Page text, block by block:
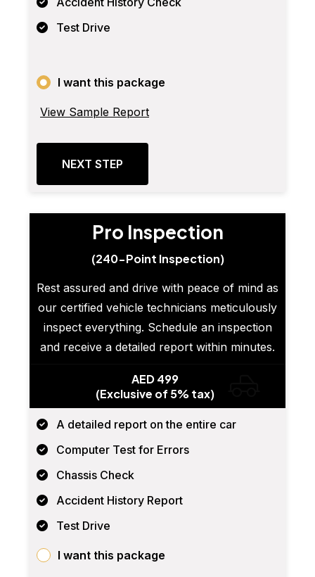
Test Drive
I want this package
View Sample Report
NEXT STEP
Pro Inspection
(240-Point Inspection)
Rest assured and drive with peace of mind as
our certified vehicle technicians meticulously
inspect everything. Schedule an inspection
and receive a detailed report within minutes.
AED 499
(Exclusive of 5% tax)
A detailed report on the entire car
Computer Test for Errors
Chassis Check
Accident History Report
Test Drive
I want this package